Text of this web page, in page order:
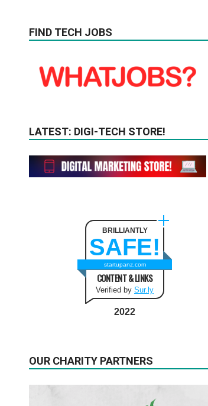
FIND TECH JOBS
LATEST: DIGI-TECH STORE!
BRILLIANTLY
SAFE!
startupanz.com
CONTENT & LINKS
Verified by Sur.ly
2022
OUR CHARITY PARTNERS